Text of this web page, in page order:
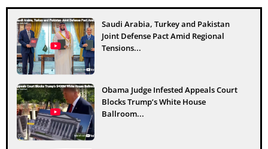
Saudi Arabia, Turkey and Pakistan
Joint Defense Pact Amid Regional
Tensions...
Obama Judge Infested Appeals Court
Blocks Trump’s White House
Ballroom...